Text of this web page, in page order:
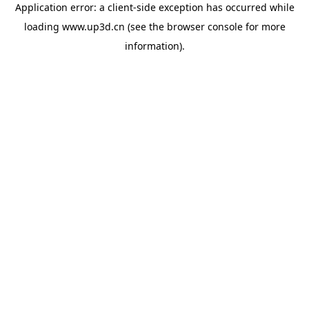
Application error: a client-side exception has occurred while
loading www.up3d.cn (see the browser consolefor more
information).